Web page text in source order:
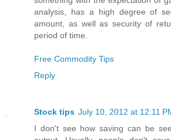
analysis, has a high degree of
amount, as well as security of
period of time.
Free Commodity Tips
Reply
Stock tips July 10, 2012 at 12:11
I don't see how saving can be